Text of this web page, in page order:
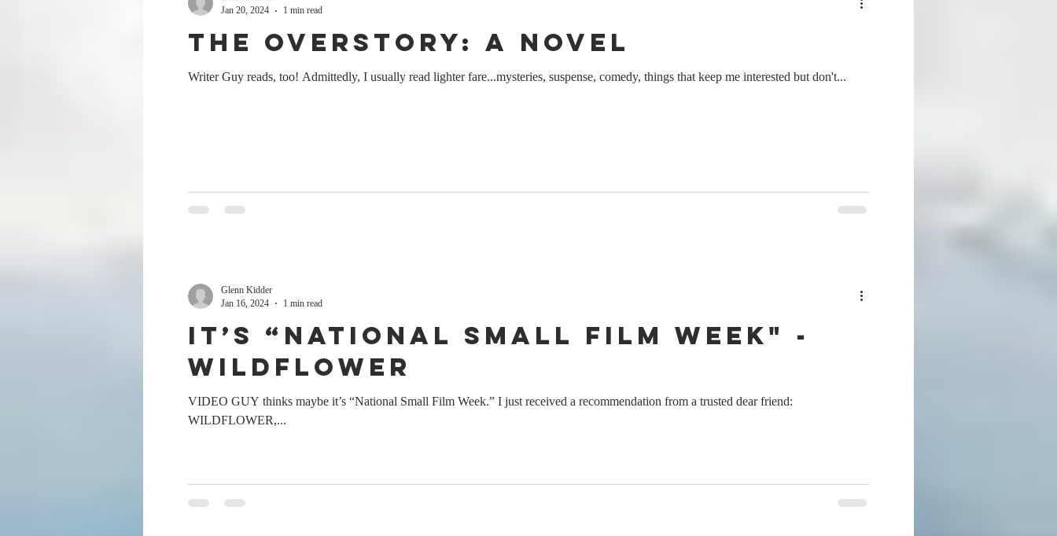
The Overstory: a novel
Writer Guy reads, too! Admittedly, I usually read lighter fare...mysteries, suspense, comedy, things that keep me interested but don't...
Jan 20, 2024
1 min read
It’s “National Small Film Week" -
wildflower
VIDEO GUY thinks maybe it’s “National Small Film Week.” I just received a recommendation from a trusted dear friend:
WILDFLOWER,...
Glenn Kidder
Jan 16, 2024
1 min read